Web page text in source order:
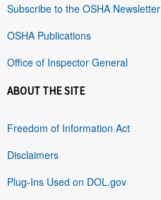
Subscribe to the OSHA Newsletter
OSHA Publications
Office of Inspector General
ABOUT THE SITE
Freedom of Information Act
Disclaimers
Plug-Ins Used on DOL.gov